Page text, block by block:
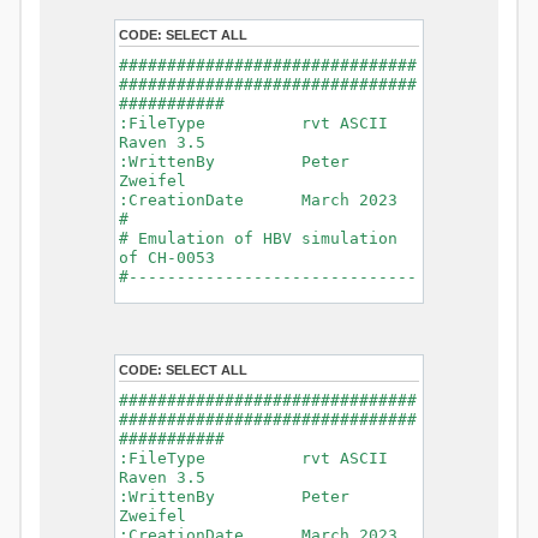
- Glacier Melt
- Glacier
Release
- Infiltration
- Flush
- Soil
Evaporation
- Capillary
Rise
- Lake
Evaporation
- Percolation
- Baseflow
- Baseflow
#Connections: 33
#Lat.Connections: 0
min)
Watershed Area: 1518.49 km2
(simulated) of 1518.49 km2
===============================
=======================
*******************************
************************
CODE: SELECT ALL
###############################
###############################
###########
:FileType rvt ASCII
Raven 3.5
:WrittenBy Peter
Zweifel
:CreationDate March 2023
#
# Emulation of HBV simulation
of CH-0053
#------------------------------
:GriddedForcing
Rainfall
:ForcingType
RAINFALL
:FileNameNC
data_obs/RhiresD_v2.0_swiss.lv
95/out/RhiresD_v2.0_swiss.lv95_
198101010000_202012310000_CH-
0053_clipped.nc
:VarNameNC
CODE: SELECT ALL
###############################
###############################
###########
:FileType rvt ASCII
Raven 3.5
:WrittenBy Peter
Zweifel